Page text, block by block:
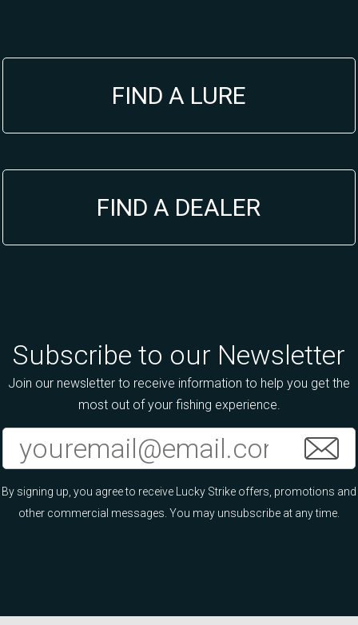
FIND A LURE
FIND A DEALER
Subscribe to our Newsletter
Join our newsletter to receive information to help you get the
most out of your fishing experience.
By signing up, you agree to receive Lucky Strike offers, promotions and
other commercial messages. You may unsubscribe at any time.